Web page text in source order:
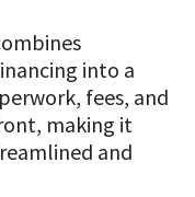
into a
fees, and
making it
and